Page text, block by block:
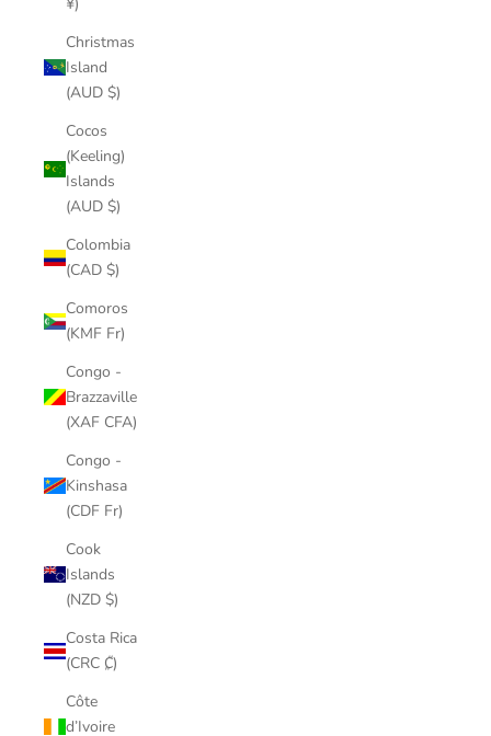
Christmas
Island
(AUD $)
Cocos
(Keeling)
Islands
(AUD $)
Colombia
(CAD $)
Comoros
(KMF Fr)
Congo -
Brazzaville
(XAF CFA)
Congo -
Kinshasa
(CDF Fr)
Cook
Islands
(NZD $)
Costa Rica
(CRC ₡)
Côte
d’Ivoire